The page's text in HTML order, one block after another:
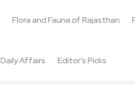
Flora and Fauna of Rajasthan
Daily Affairs Editor’s Picks